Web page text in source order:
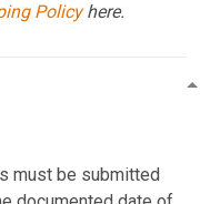
Policyhere.
must be submitted